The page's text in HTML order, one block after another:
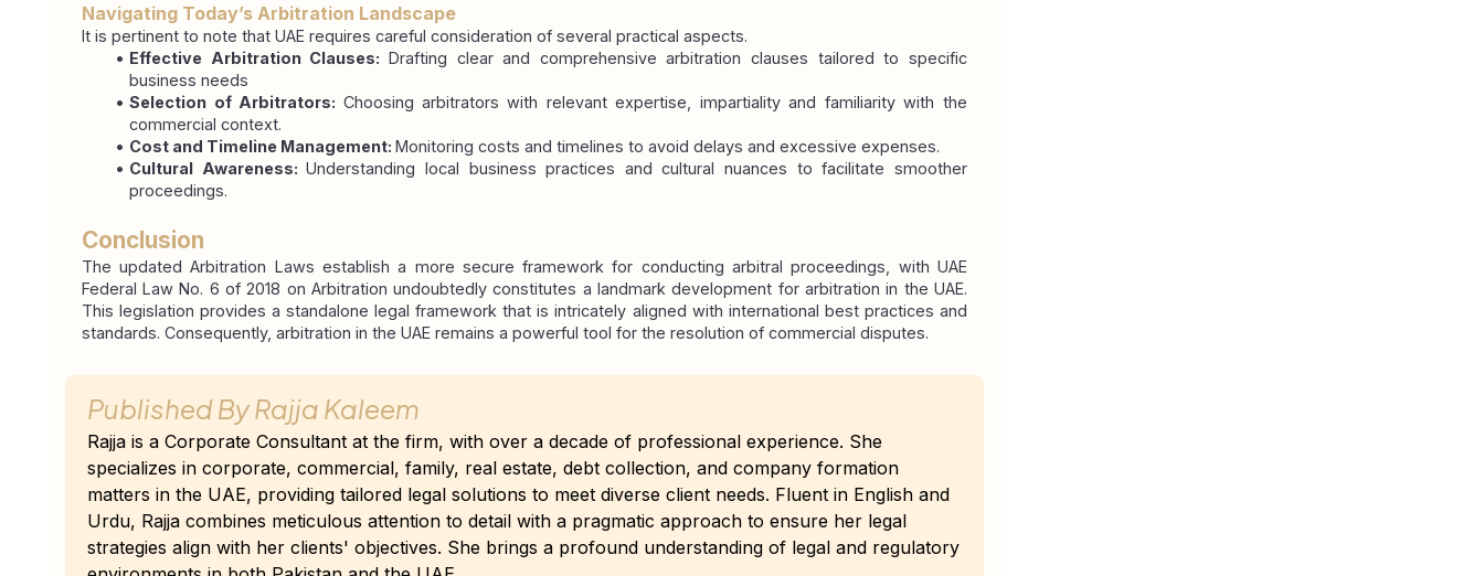
Navigating Today’s Arbitration Landscape
It is pertinent to note that UAE requires careful consideration of several practical aspects.
Effective Arbitration Clauses: Drafting clear and comprehensive arbitration clauses tailored to specific
business needs
Selection of Arbitrators: Choosing arbitrators with relevant expertise, impartiality and familiarity with the
commercial context.
Cost and Timeline Management: Monitoring costs and timelines to avoid delays and excessive expenses.
Cultural Awareness: Understanding local business practices and cultural nuances to facilitate smoother
proceedings.
Conclusion
The updated Arbitration Laws establish a more secure framework for conducting arbitral proceedings, with UAE
Federal Law No. 6 of 2018 on Arbitration undoubtedly constitutes a landmark development for arbitration in the UAE.
This legislation provides a standalone legal framework that is intricately aligned with international best practices and
standards. Consequently, arbitration in the UAE remains a powerful tool for the resolution of commercial disputes.
Published ByRajja Kaleem
Rajja is a Corporate Consultant at the firm, with over a decade of professional experience. She
specializes in corporate, commercial, family, real estate, debt collection, and company formation
matters in the UAE, providing tailored legal solutions to meet diverse client needs. Fluent in English and
Urdu, Rajja combines meticulous attention to detail with a pragmatic approach to ensure her legal
strategies align with her clients' objectives. She brings a profound understanding of legal and regulatory